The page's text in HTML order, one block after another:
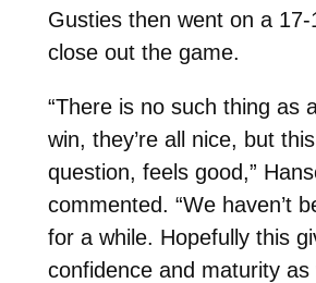
Gusties then went on a
close out the game.
“There is no such thing as
win, they’re all nice, but
question, feels good,”
commented. “We haven’t
for a while. Hopefully this
confidence and maturity as